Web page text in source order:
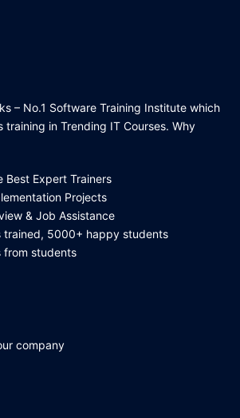
– No.1 Software Training Institute which
training in Trending IT Courses. Why
Best Expert Trainers
Projects
& Job Assistance
trained, 5000+ happy students
from students
company